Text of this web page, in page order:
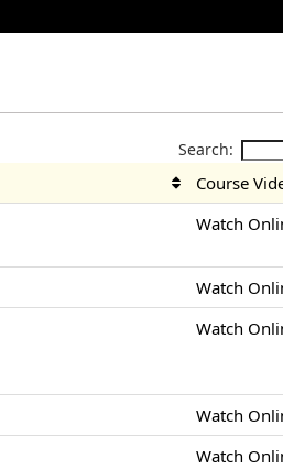
Search:
Course
Watch
Watch
Watch
Watch
Watch